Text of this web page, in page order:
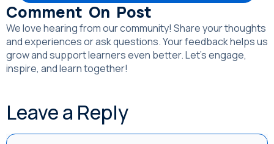
Comment On Post
We love hearing from our community! Share your thoughts
and experiences or ask questions. Your feedback helps us
grow and support learners even better. Let’s engage,
inspire, and learn together!
Leave a Reply